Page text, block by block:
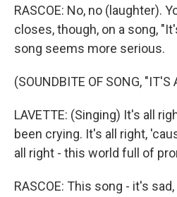
RASCOE: No, no (laughter).
closes, though, on a song,
song seems more serious.
(SOUNDBITE OF SONG, "IT'S
LAVETTE: (Singing) It's all
been crying. It's all right,
all right - this world full of
RASCOE: This song - it's